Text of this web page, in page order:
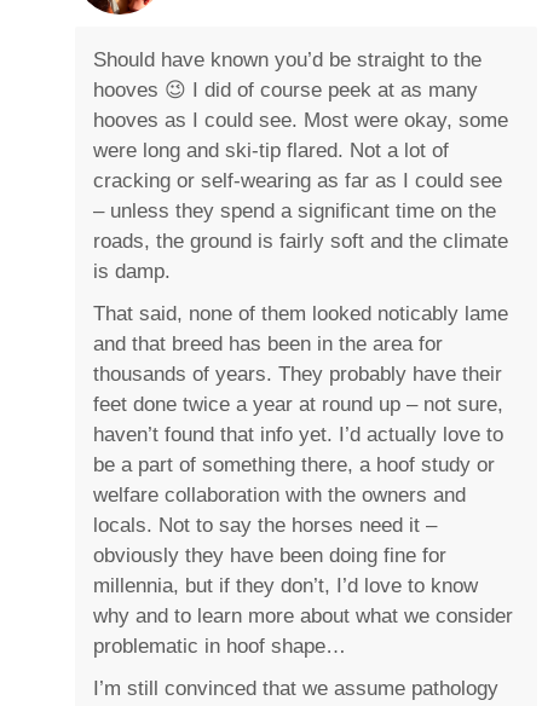
Should have known you’d be straight to the
hooves 😉 I did of course peek at as many
hooves as I could see. Most were okay, some
were long and ski-tip flared. Not a lot of
cracking or self-wearing as far as I could see
– unless they spend a significant time on the
roads, the ground is fairly soft and the climate
is damp.
That said, none of them looked noticably lame
and that breed has been in the area for
thousands of years. They probably have their
feet done twice a year at round up – not sure,
haven’t found that info yet. I’d actually love to
be a part of something there, a hoof study or
welfare collaboration with the owners and
locals. Not to say the horses need it –
obviously they have been doing fine for
millennia, but if they don’t, I’d love to know
why and to learn more about what we consider
problematic in hoof shape…
I’m still convinced that we assume pathology